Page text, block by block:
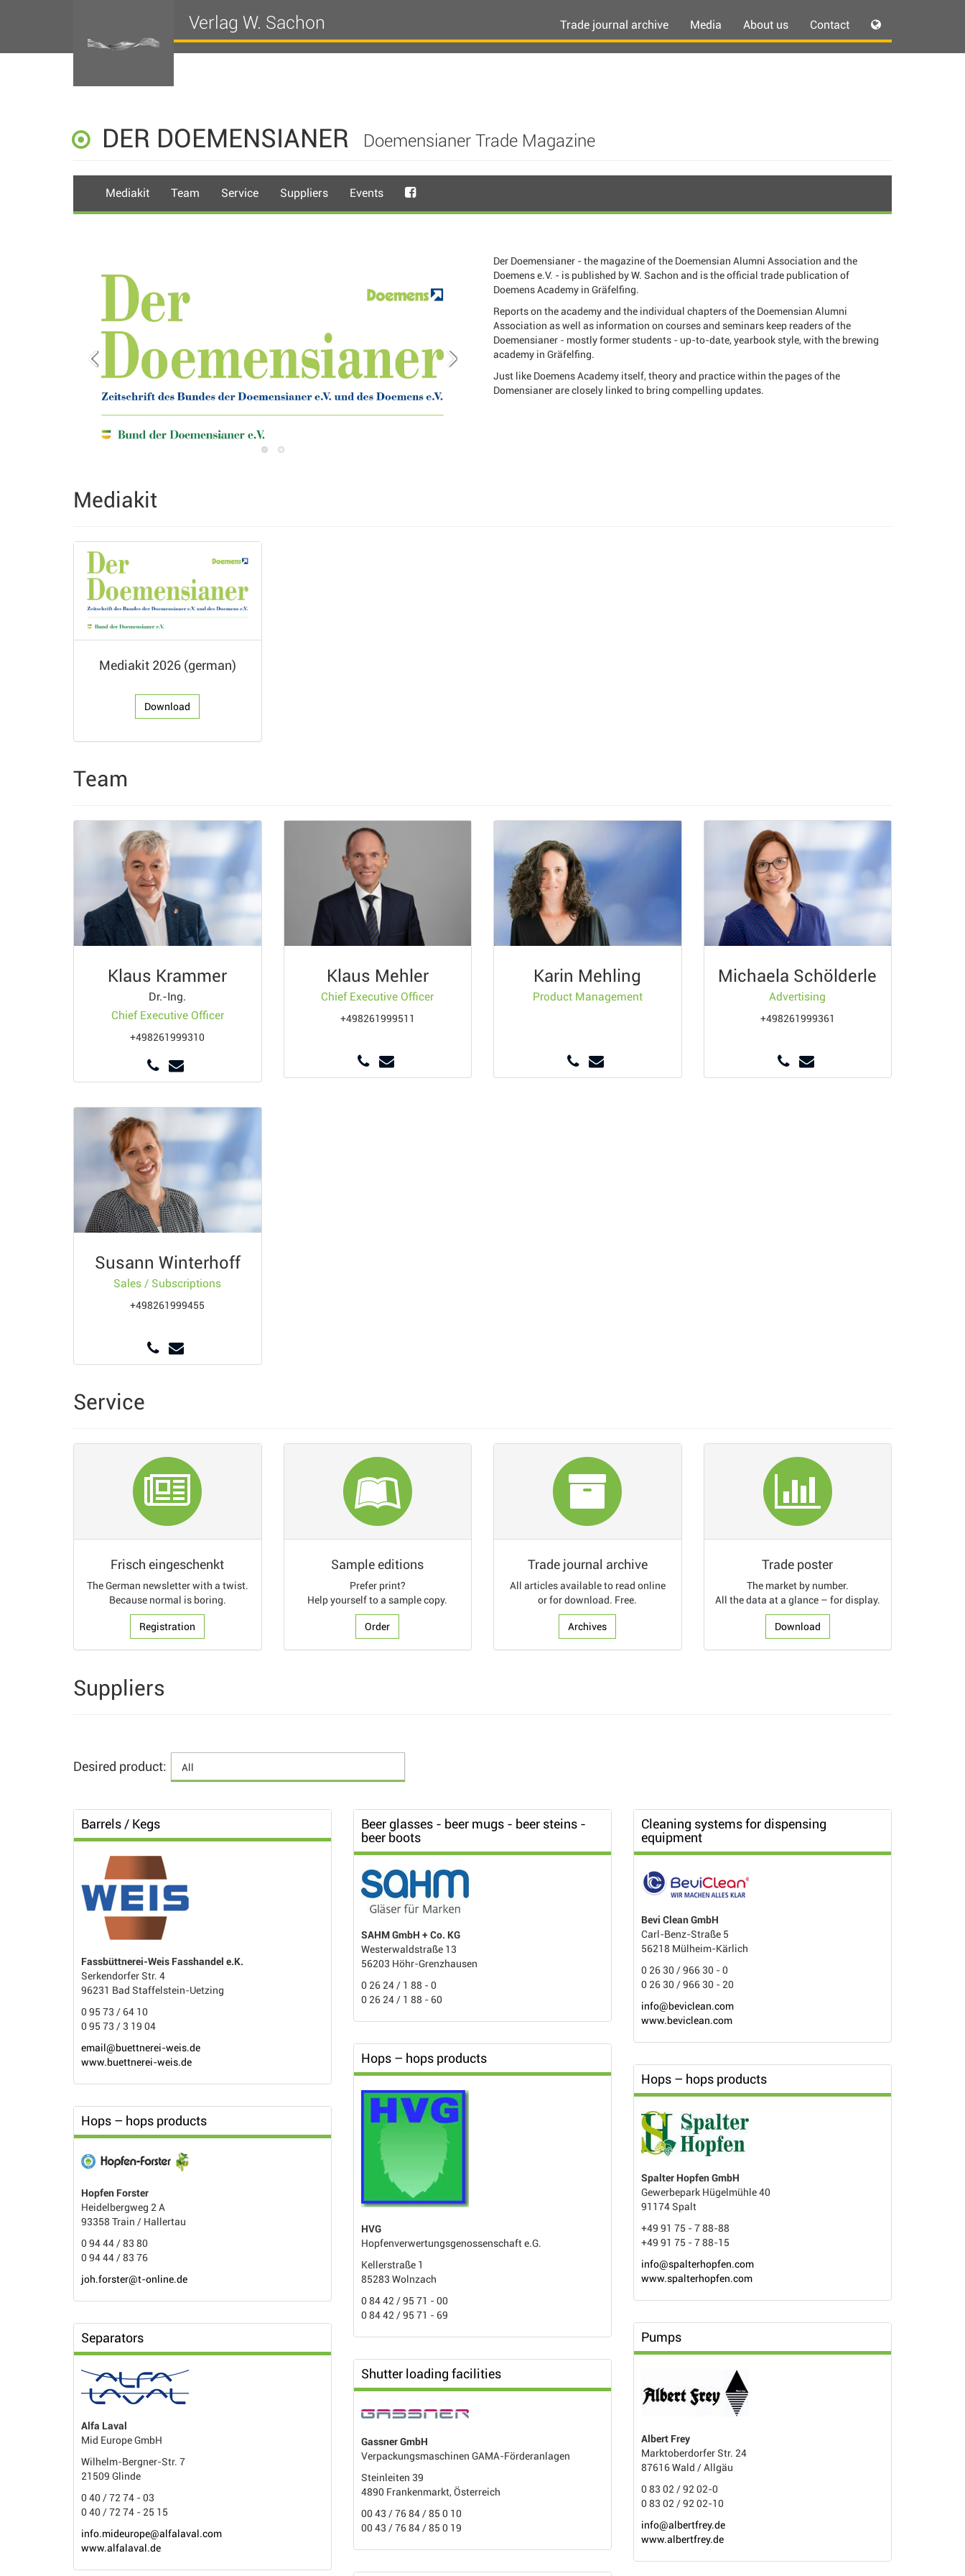
Verlag W. Sachon Trade journal archive Media About us Contact
DER DOEMENSIANER Doemensianer Trade Magazine
Mediakit Team Service Suppliers Events
Der Doemensianer - the magazine of the Doemensian Alumni Association and the
Doemens e.V. - is published by W. Sachon and is the official trade publication of
Doemens Academy in Gräfelfing.
Reports on the academy and the individual chapters of the Doemensian Alumni
Association as well as information on courses and seminars keep readers of the
Doemensianer - mostly former students - up-to-date, yearbook style, with the brewing
academy in Gräfelfing.
Just like Doemens Academy itself, theory and practice within the pages of the
Domensianer are closely linked to bring compelling updates.
Mediakit
Mediakit 2026 (german)
Download
Team
Klaus Krammer
Dr.-Ing.
Chief Executive Officer
+498261999310
Klaus Mehler
Chief Executive Officer
+498261999511
Karin Mehling
Product Management
Michaela Schölderle
Advertising
+498261999361
Susann Winterhoff
Sales / Subscriptions
+498261999455
Service
Frisch eingeschenkt
The German newsletter with a twist.
Because normal is boring.
Registration
Sample editions
Prefer print?
Help yourself to a sample copy.
Order
Trade journal archive
All articles available to read online
or for download. Free.
Archives
Trade poster
The market by number.
All the data at a glance – for display.
Download
Suppliers
Desired product:
Barrels / Kegs
Fassbüttnerei-Weis Fasshandel e.K.
Serkendorfer Str. 4
96231 Bad Staffelstein-Uetzing
0 95 73 / 64 10
0 95 73 / 3 19 04
email@buettnerei-weis.de
www.buettnerei-weis.de
Beer glasses - beer mugs - beer steins -
beer boots
SAHM GmbH + Co. KG
Westerwaldstraße 13
56203 Höhr-Grenzhausen
0 26 24 / 1 88 - 0
0 26 24 / 1 88 - 60
Cleaning systems for dispensing
equipment
Bevi Clean GmbH
Carl-Benz-Straße 5
56218 Mülheim-Kärlich
0 26 30 / 966 30 - 0
0 26 30 / 966 30 - 20
info@beviclean.com
www.beviclean.com
Hops – hops products
HVG
Hopfenverwertungsgenossenschaft e.G.
Kellerstraße 1
85283 Wolnzach
0 84 42 / 95 71 - 00
0 84 42 / 95 71 - 69
Hops – hops products
Spalter Hopfen GmbH
Gewerbepark Hügelmühle 40
91174 Spalt
+49 91 75 - 7 88-88
+49 91 75 - 7 88-15
info@spalterhopfen.com
www.spalterhopfen.com
Hops – hops products
Hopfen Forster
Heidelbergweg 2 A
93358 Train / Hallertau
0 94 44 / 83 80
0 94 44 / 83 76
joh.forster@t-online.de
Pumps
Albert Frey
Marktoberdorfer Str. 24
87616 Wald / Allgäu
0 83 02 / 92 02-0
0 83 02 / 92 02-10
info@albertfrey.de
www.albertfrey.de
Separators
Alfa Laval
Mid Europe GmbH
Wilhelm-Bergner-Str. 7
21509 Glinde
0 40 / 72 74 - 03
0 40 / 72 74 - 25 15
info.mideurope@alfalaval.com
www.alfalaval.de
Shutter loading facilities
Gassner GmbH
Verpackungsmaschinen GAMA-Förderanlagen
Steinleiten 39
4890 Frankenmarkt, Österreich
00 43 / 76 84 / 85 0 10
00 43 / 76 84 / 85 0 19